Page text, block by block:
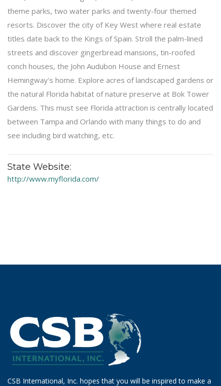
theme parks, two water parks and twenty-four themed
resorts. Discover the city of Key West where real estate
titles date back to the Kings of Spain. Stroll the palm-lined
streets and discover gingerbread mansions, tin-roofed
conch houses, the John Audubon House and Ernest
Hemingway's home. Explore acres of landscaped gardens or
the natural Florida habitat of nature preserve at Bok Tower
Gardens. This must see Florida attraction is centrally located
between Tampa and Orlando with many things to do and
see including bird watching, etc.
State Website:
http://www.myflorida.com/
CSB International, Inc. hopes that you will be inspired to make a